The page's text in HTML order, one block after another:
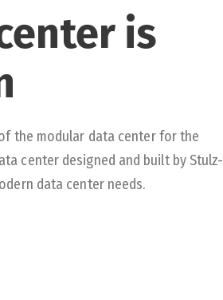
is
the modular data center for the
center designed and built by Stulz-
data center needs.